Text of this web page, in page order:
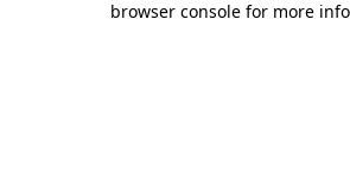
browser console for more